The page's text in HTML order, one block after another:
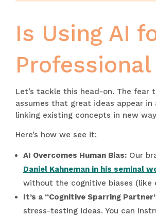
Is Using AI
Let’s tackle this head-on. The fear
assumes that great ideas appear
linking existing concepts in new
Here’s how we see it:
AI Overcomes Human Bias: Our
Daniel Kahneman in his seminal
without the cognitive biases (like
It’s a “Cognitive Sparring
stress-testing ideas. You can